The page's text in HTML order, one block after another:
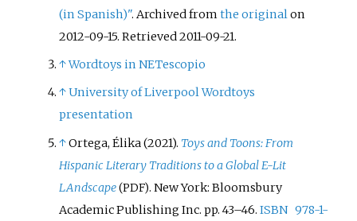
(in Spanish)". Archived fromthe originalon
2012-09-15. Retrieved2011-09-21.
↑Wordtoys in NETescopio
↑University of Liverpool Wordtoys
presentation
↑Ortega, Élika (2021). Toys and Toons: From
Hispanic Literary Traditions to a Global E-Lit
LAndscape(PDF). New York: Bloomsbury
Academic Publishing Inc. pp. 43–46.ISBN 978-1-